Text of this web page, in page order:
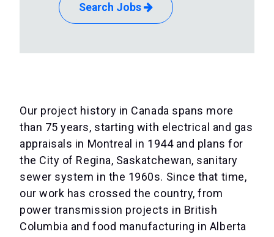
Search Jobs
Our project history in Canada spans more
than 75 years, starting with electrical and gas
appraisals in Montreal in 1944 and plans for
the City of Regina, Saskatchewan, sanitary
sewer system in the 1960s. Since that time,
our work has crossed the country, from
power transmission projects in British
Columbia and food manufacturing in Alberta